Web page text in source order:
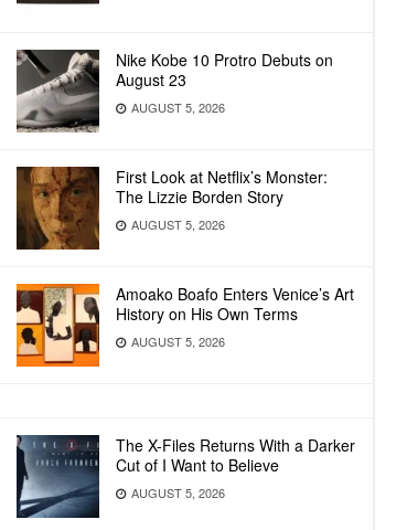
Nike Kobe 10 Protro Debuts on
August 23
AUGUST 5, 2026
First Look at Netflix’s Monster:
The Lizzie Borden Story
AUGUST 5, 2026
Amoako Boafo Enters Venice’s Art
History on His Own Terms
AUGUST 5, 2026
The X-Files Returns With a Darker
Cut of I Want to Believe
AUGUST 5, 2026